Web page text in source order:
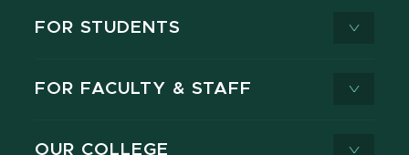
FOR STUDENTS
FOR FACULTY & STAFF
OUR COLLEGE